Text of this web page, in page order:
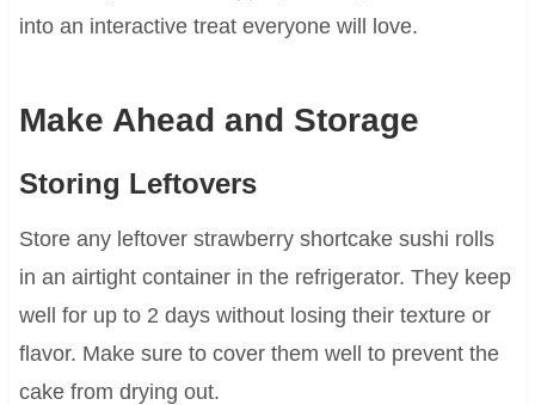
into an interactive treat everyone will love.
Make Ahead and Storage
Storing Leftovers
Store any leftover strawberry shortcake sushi rolls
in an airtight container in the refrigerator. They keep
well for up to 2 days without losing their texture or
flavor. Make sure to cover them well to prevent the
cake from drying out.